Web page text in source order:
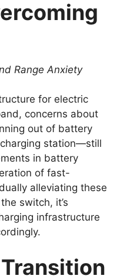
Range Anxiety
for electric
concerns about
out of battery
station—still
in battery
of fast-
alleviating these
switch, it’s
infrastructure